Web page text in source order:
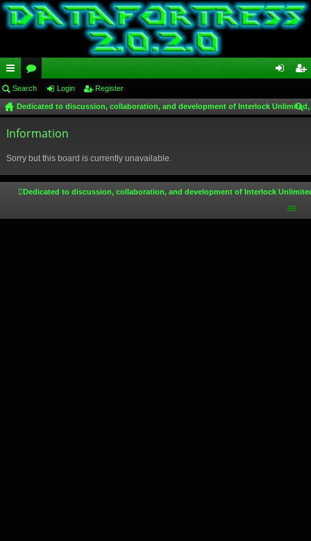
ui
ck
lin
or
u
m
in ist
Search Login Register
Dedicated to discussion, collaboration, and development of Interlock
Information
Sorry but this board is currently unavailable.
Dedicated to discussion, collaboration, and development of Interlock